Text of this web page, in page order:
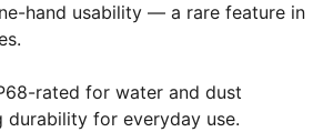
hand usability — a rare feature in
rated for water and dust
durability for everyday use.